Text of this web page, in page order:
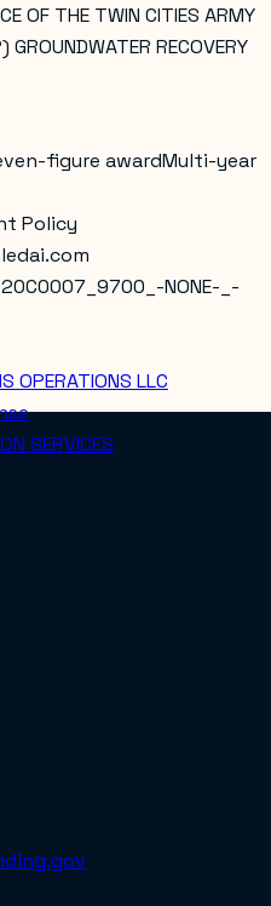
OF THE TWIN CITIES ARMY
RECOVERY
figure awardMulti-year
Policy
NONE-_-
OPERATIONS LLC
SERVICES